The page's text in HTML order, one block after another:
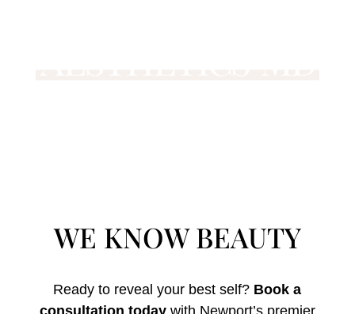
WE KNOW BEAUTY
Ready to reveal your best self? Book a
consultation todaywith Newport’s premier